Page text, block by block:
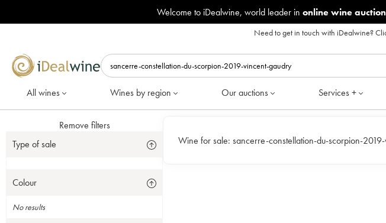
Welcome to iDealwine, world leader in online wine
Need to get in touch with iDealwine?
All wines Wines by region Our auctions Services +
Remove filters
Type of sale
Colour
No results
Wine for sale: sancerre-constellation-du-scorpion-